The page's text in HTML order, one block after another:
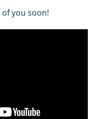
you soon!